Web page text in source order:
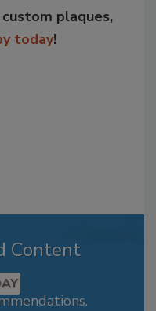
plaques,
today!
Content